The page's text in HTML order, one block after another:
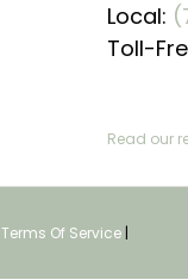
Local:
Toll-
Read our
Terms Of Service |